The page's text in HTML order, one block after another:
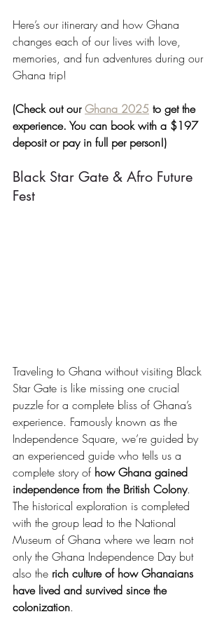
Here’s our itinerary and how Ghana
changes each of our lives with love,
memories, and fun adventures during our
Ghana trip!
(Check out our Ghana 2025 to get the
experience. You can book with a $197
deposit or pay in full per person!)
Black Star Gate & Afro Future
Fest
Traveling to Ghana without visiting Black
Star Gate is like missing one crucial
puzzle for a complete bliss of Ghana’s
experience. Famously known as the
Independence Square, we’re guided by
an experienced guide who tells us a
complete story of how Ghana gained
independence from the British Colony.
The historical exploration is completed
with the group lead to the National
Museum of Ghana where we learn not
only the Ghana Independence Day but
also the rich culture of how Ghanaians
have lived and survived since the
colonization.